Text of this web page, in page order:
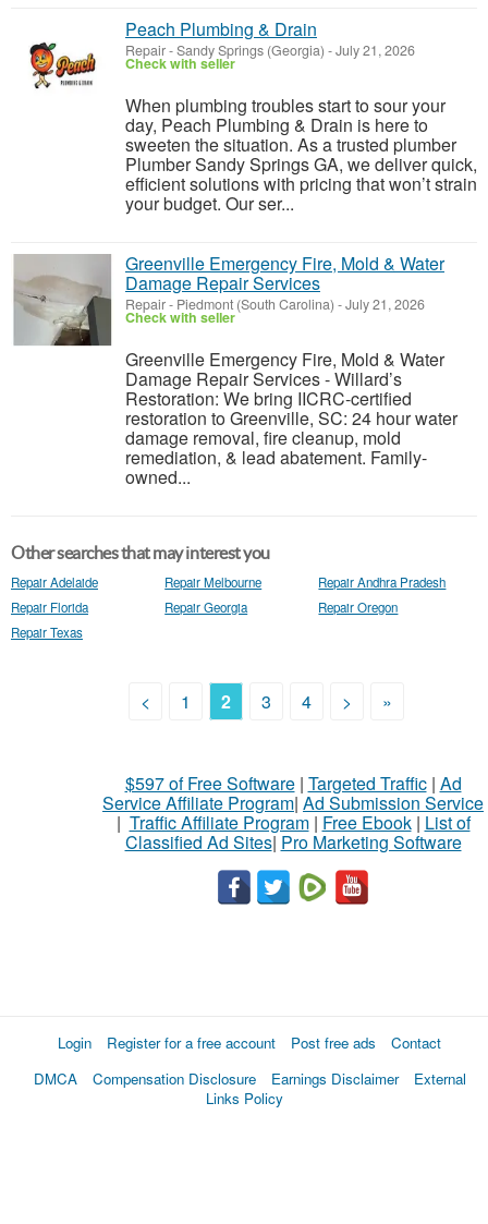
Peach Plumbing & Drain
Repair-Sandy Springs (Georgia) -July 21, 2026
Check with seller
When plumbing troubles start to sour your
day, Peach Plumbing & Drain is here to
sweeten the situation. As a trusted plumber
Plumber Sandy Springs GA, we deliver quick,
efficient solutions with pricing that won’t strain
your budget. Our ser...
Greenville Emergency Fire, Mold & Water
Damage Repair Services
Repair- Piedmont (South Carolina) -July 21, 2026
Check with seller
Greenville Emergency Fire, Mold & Water
Damage Repair Services - Willard’s
Restoration: We bring IICRC-certified
restoration to Greenville, SC: 24 hour water
damage removal, fire cleanup, mold
remediation, & lead abatement. Family-
owned...
Other searches that may interest you
Repair Adelaide Repair Melbourne
Repair Andhra Pradesh
Repair Florida
Repair Georgia
Repair Oregon
Repair Texas
< 1 2 3 4 > »
$597 of Free Software| Targeted Traffic| Ad
Service Affiliate Program| Ad Submission Service
| Traffic Affiliate Program| Free Ebook| List of
Classified Ad Sites| Pro Marketing Software
Login Register for a free account Post free ads
Contact
DMCA
Compensation Disclosure Earnings Disclaimer
External
Links Policy